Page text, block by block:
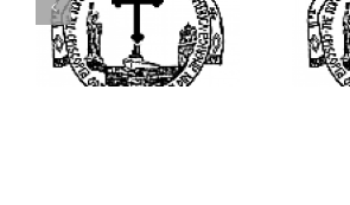
Presides at the Patronal
Feast of the Monastery
of the Transfiguration in
Ellwood City